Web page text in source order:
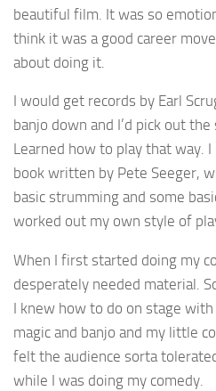
beautiful film. It was so
think it was a good career
about doing it.
I would get records by Earl
banjo down and I’d pick out
Learned how to play that way.
book written by Pete Seeger,
basic strumming and some
worked out my own style of
When I first started doing my
desperately needed material.
I knew how to do on stage
magic and banjo and my little
felt the audience sorta
while I was doing my comedy.